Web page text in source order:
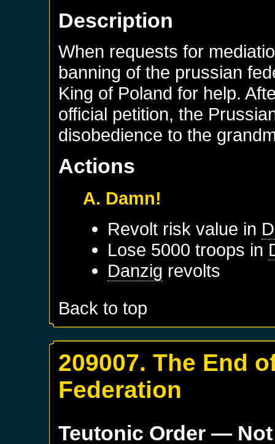
Description
When requests for
banning of the prussian
King of Poland for help.
official petition, the
disobedience to the
Actions
A. Damn!
Revolt risk value in
Lose 5000 troops in
Danzig revolts
Back to top
209007. The End
Federation
Teutonic Order — Not